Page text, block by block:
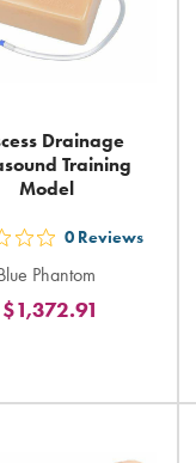
Drainage
Training
Model
out
5
stars
total
0 Reviews
Phantom
$1,372.91